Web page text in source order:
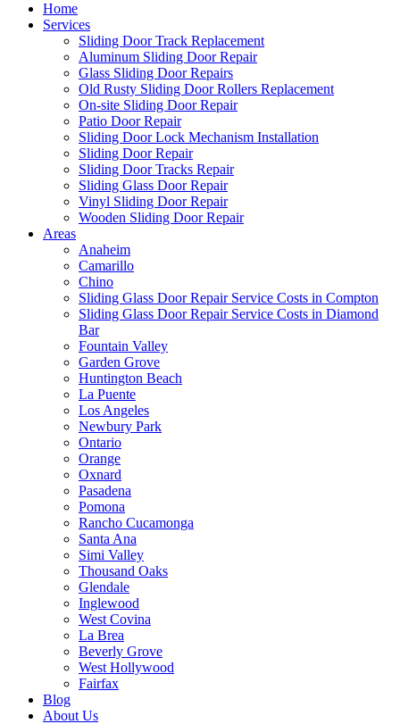
Home
Services
Sliding Door Track Replacement
Aluminum Sliding Door Repair
Glass Sliding Door Repairs
Old Rusty Sliding Door Rollers Replacement
On-site Sliding Door Repair
Patio Door Repair
Sliding Door Lock Mechanism Installation
Sliding Door Repair
Sliding Door Tracks Repair
Sliding Glass Door Repair
Vinyl Sliding Door Repair
Wooden Sliding Door Repair
Areas
Anaheim
Camarillo
Chino
Sliding Glass Door Repair Service Costs in Compton
Sliding Glass Door Repair Service Costs in Diamond
Bar
Fountain Valley
Garden Grove
Huntington Beach
La Puente
Los Angeles
Newbury Park
Ontario
Orange
Oxnard
Pasadena
Pomona
Rancho Cucamonga
Santa Ana
Simi Valley
Thousand Oaks
Glendale
Inglewood
West Covina
La Brea
Beverly Grove
West Hollywood
Fairfax
Blog
About Us